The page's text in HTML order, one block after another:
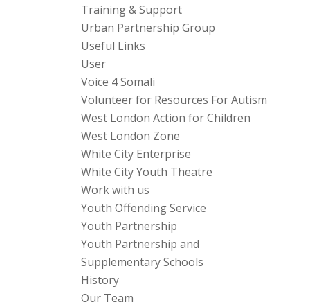
Training & Support
Urban Partnership Group
Useful Links
User
Voice 4 Somali
Volunteer for Resources For Autism
West London Action for Children
West London Zone
White City Enterprise
White City Youth Theatre
Work with us
Youth Offending Service
Youth Partnership
Youth Partnership and
Supplementary Schools
History
Our Team